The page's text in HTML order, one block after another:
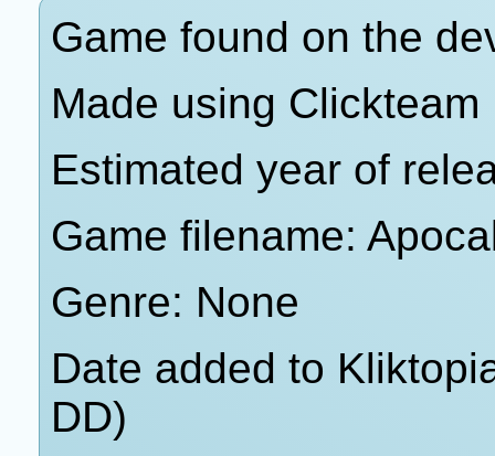
Game found on the
Made using
Estimated year of
Game filename:
Genre: None
Date added to
DD)